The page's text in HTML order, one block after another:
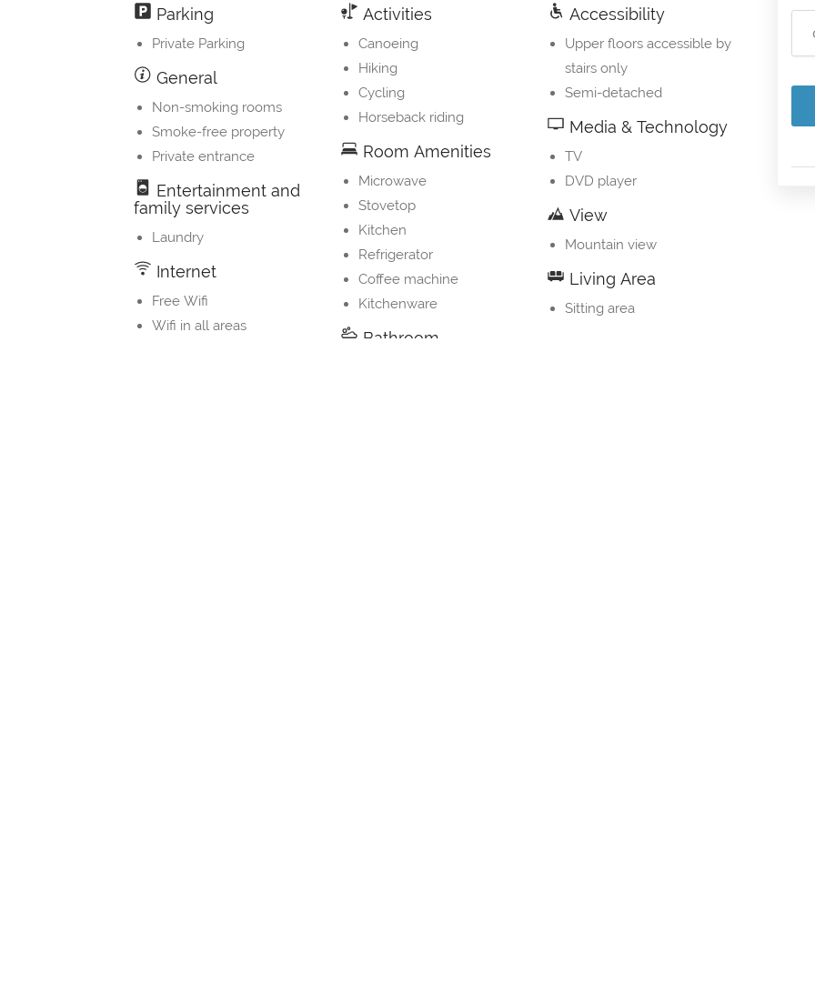
Parking
Private Parking
General
Non-smoking rooms
Smoke-free property
Private entrance
Entertainment and
family services
Laundry
Internet
Free Wifi
Wifi in all areas
Activities
Canoeing
Hiking
Cycling
Horseback riding
Room Amenities
Microwave
Stovetop
Kitchen
Refrigerator
Coffee machine
Kitchenware
Bathroom
Accessibility
Upper floors accessible by
stairs only
Semi-detached
Media & Technology
TV
DVD player
View
Mountain view
Living Area
Sitting area